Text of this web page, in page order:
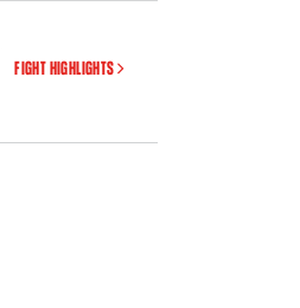
FIGHT HIGHLIGHTS